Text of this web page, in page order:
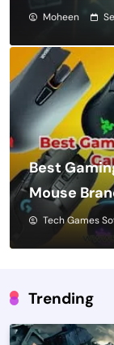
Moheen
Best
Mouse
Tech Games
Trending